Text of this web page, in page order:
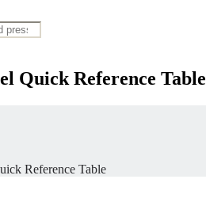
Quick Reference Table
Reference Table